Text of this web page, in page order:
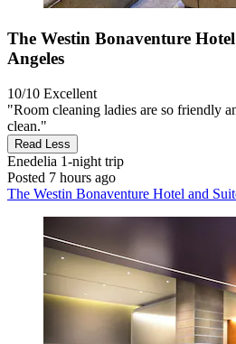
The Westin Bonaventure
Angeles
10/10 Excellent
"Room cleaning ladies are so friendly
clean."
Read Less
Enedelia 1-night trip
Posted 7 hours ago
The Westin Bonaventure Hotel and